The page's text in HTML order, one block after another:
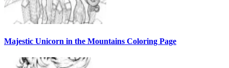
Majestic Unicorn in the Mountains Coloring Page